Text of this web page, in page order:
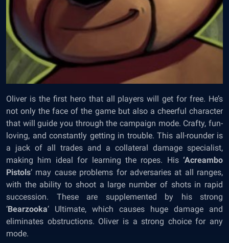
Oliver is the first hero that all players will get for free. He’s
not only the face of the game but also a cheerful character
that will guide you through the campaign mode. Crafty, fun-
loving, and constantly getting in trouble. This all-rounder is
a jack of all trades and a collateral damage specialist,
making him ideal for learning the ropes. His ‘Acreambo
Pistols‘ may cause problems for adversaries at all ranges,
with the ability to shoot a large number of shots in rapid
succession. These are supplemented by his strong
‘Bearzooka‘ Ultimate, which causes huge damage and
eliminates obstructions. Oliver is a strong choice for any
mode.